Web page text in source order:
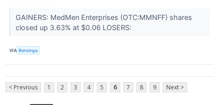
GAINERS: MedMen Enterprises (OTC:MMNFF) shares
closed up 3.63% at $0.06 LOSERS:
VIA Benzinga
< Previous 1 2 3 4 5 6 7 8 9 Next >